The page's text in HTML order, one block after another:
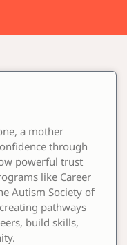
a mother
through
powerful trust
like Career
Autism Society of
pathways
build skills,